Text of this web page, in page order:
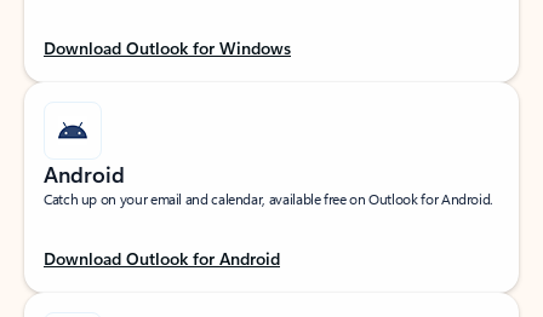
Download Outlook for Windows
Android
Catch up on your email and calendar, available free on Outlook for Android.
Download Outlook for Android